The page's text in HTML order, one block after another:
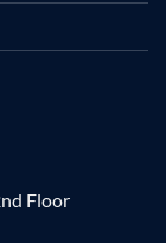
Floor